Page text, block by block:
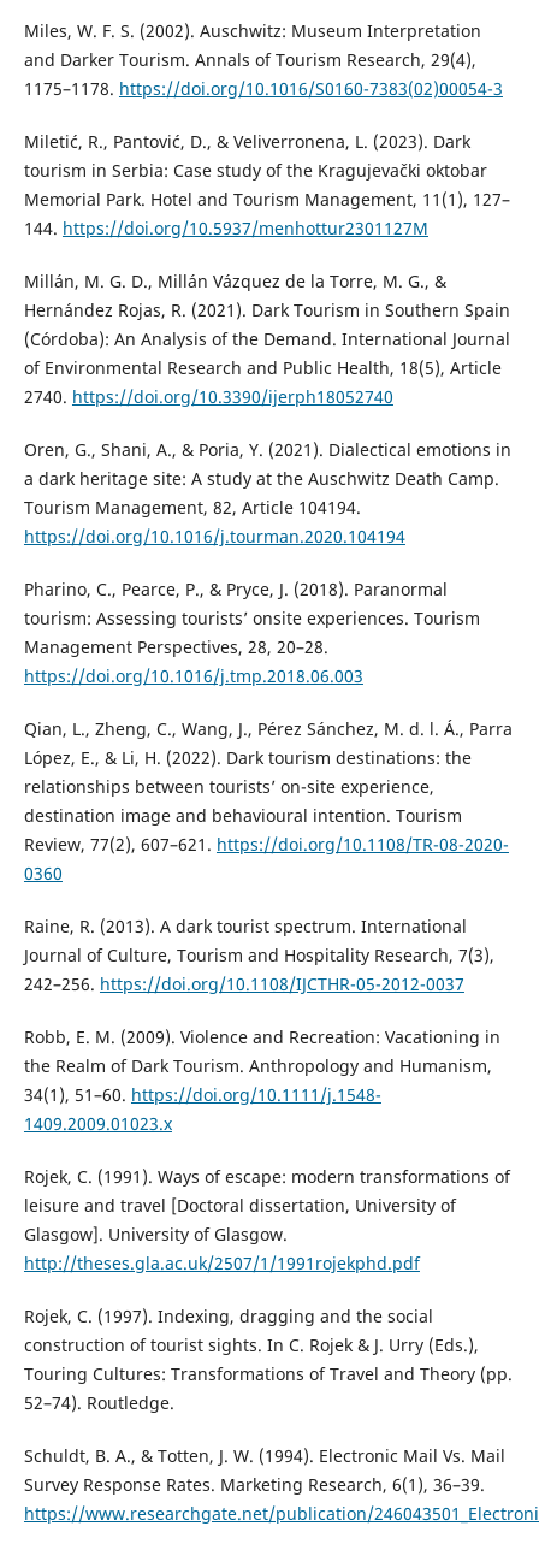
Miles, W. F. S. (2002). Auschwitz: Museum Interpretation
and Darker Tourism. Annals of Tourism Research, 29(4),
1175–1178. https://doi.org/10.1016/S0160-7383(02)00054-3
Miletić, R., Pantović, D., & Veliverronena, L. (2023). Dark
tourism in Serbia: Case study of the Kragujevački oktobar
Memorial Park. Hotel and Tourism Management, 11(1), 127–
144. https://doi.org/10.5937/menhottur2301127M
Millán, M. G. D., Millán Vázquez de la Torre, M. G., &
Hernández Rojas, R. (2021). Dark Tourism in Southern Spain
(Córdoba): An Analysis of the Demand. International Journal
of Environmental Research and Public Health, 18(5), Article
2740. https://doi.org/10.3390/ijerph18052740
Oren, G., Shani, A., & Poria, Y. (2021). Dialectical emotions in
a dark heritage site: A study at the Auschwitz Death Camp.
Tourism Management, 82, Article 104194.
https://doi.org/10.1016/j.tourman.2020.104194
Pharino, C., Pearce, P., & Pryce, J. (2018). Paranormal
tourism: Assessing tourists’ onsite experiences. Tourism
Management Perspectives, 28, 20–28.
https://doi.org/10.1016/j.tmp.2018.06.003
Qian, L., Zheng, C., Wang, J., Pérez Sánchez, M. d. l. Á., Parra
López, E., & Li, H. (2022). Dark tourism destinations: the
relationships between tourists’ on-site experience,
destination image and behavioural intention. Tourism
Review, 77(2), 607–621. https://doi.org/10.1108/TR-08-2020-
0360
Raine, R. (2013). A dark tourist spectrum. International
Journal of Culture, Tourism and Hospitality Research, 7(3),
242–256. https://doi.org/10.1108/IJCTHR-05-2012-0037
Robb, E. M. (2009). Violence and Recreation: Vacationing in
the Realm of Dark Tourism. Anthropology and Humanism,
34(1), 51–60. https://doi.org/10.1111/j.1548-
1409.2009.01023.x
Rojek, C. (1991). Ways of escape: modern transformations of
leisure and travel [Doctoral dissertation, University of
Glasgow]. University of Glasgow.
http://theses.gla.ac.uk/2507/1/1991rojekphd.pdf
Rojek, C. (1997). Indexing, dragging and the social
construction of tourist sights. In C. Rojek & J. Urry (Eds.),
Touring Cultures: Transformations of Travel and Theory (pp.
52–74). Routledge.
Schuldt, B. A., & Totten, J. W. (1994). Electronic Mail Vs. Mail
Survey Response Rates. Marketing Research, 6(1), 36–39.
https://www.researchgate.net/publication/